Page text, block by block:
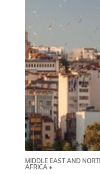
MIDDLE EAST AND
AFRICA •